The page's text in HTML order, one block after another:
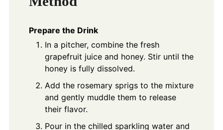
Prepare the Drink
In a pitcher, combine the fresh
grapefruit juice and honey. Stir until the
honey is fully dissolved.
Add the rosemary sprigs to the mixture
and gently muddle them to release
their flavor.
Pour in the chilled sparkling water and